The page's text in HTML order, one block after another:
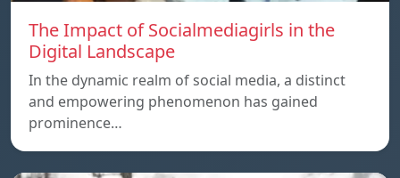
The Impact of Socialmediagirls in the
Digital Landscape
In the dynamic realm of social media, a distinct
and empowering phenomenon has gained
prominence…